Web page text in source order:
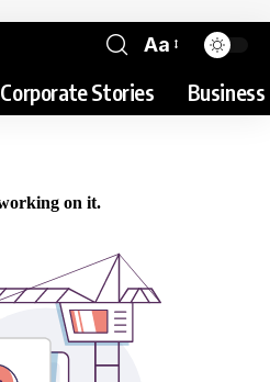
Aa
Corporate Stories